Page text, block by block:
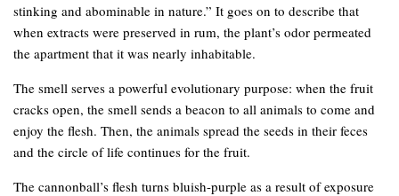
stinking and abominable in nature.” It goes on to describe that
when extracts were preserved in rum, the plant’s odor permeated
the apartment that it was nearly inhabitable.
The smell serves a powerful evolutionary purpose: when the fruit
cracks open, the smell sends a beacon to all animals to come and
enjoy the flesh. Then, the animals spread the seeds in their feces
and the circle of life continues for the fruit.
The cannonball’s flesh turns bluish-purple as a result of exposure